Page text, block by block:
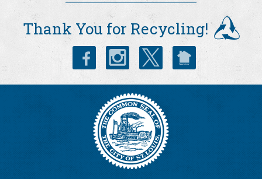
Thank You for Recycling!